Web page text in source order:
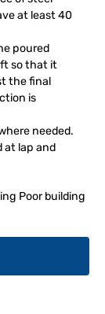
at least 40
poured
so that it
the final
is
needed.
at lap and
Poor building